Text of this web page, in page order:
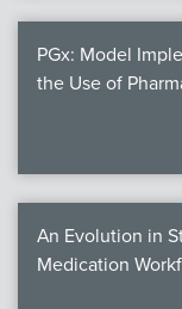
PGx: Model
the Use of
An Evolution in
Medication